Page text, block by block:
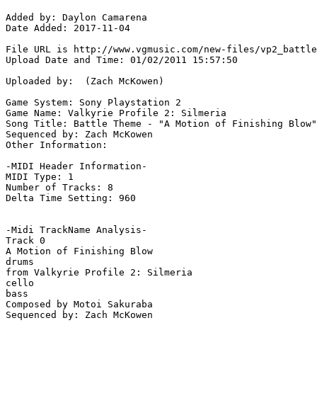
Added by: Daylon Camarena
Date Added: 2017-11-04
File URL is http://www.vgmusic.com/new-files/
Upload Date and Time: 01/02/2011 15:57:50
Uploaded by:  (Zach McKowen)
Game System: Sony Playstation 2
Game Name: Valkyrie Profile 2: Silmeria
Song Title: Battle Theme - "A Motion of Finishing Blow"
Sequenced by: Zach McKowen
Other Information:
-MIDI Header Information-
MIDI Type: 1
Number of Tracks: 8
Delta Time Setting: 960
-Midi TrackName Analysis-
Track 0
A Motion of Finishing Blow
drums
from Valkyrie Profile 2: Silmeria
cello
bass
Composed by Motoi Sakuraba
Sequenced by: Zach McKowen